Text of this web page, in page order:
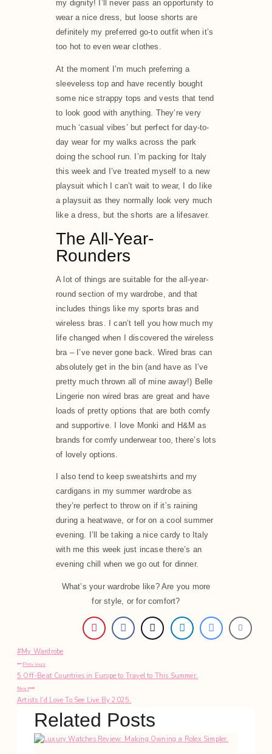
my dignity! I’ll never pass an opportunity to
wear a nice dress, but loose shorts are
definitely my preferred go-to outfit when it’s
too hot to even wear clothes.
At the moment I’m much preferring a
sleeveless top and have recently bought
some nice strappy tops and vests that tend
to look good with anything. They’re very
much ‘casual vibes’ but perfect for day-to-
day wear for my walks across the park
doing the school run. I’m packing for Italy
this week and I’ve treated myself to a new
playsuit which I can’t wait to wear, I do like
a playsuit as they normally look very much
like a dress, but the shorts are a lifesaver.
The All-Year-
Rounders
A lot of things are suitable for the all-year-
round section of my wardrobe, and that
includes things like my sports bras and
wireless bras. I can’t tell you how much my
life changed when I discovered the wireless
bra – I’ve never gone back. Wired bras can
absolutely get in the bin (and have as I’ve
pretty much thrown all of mine away!) Belle
Lingerie non wired bras are great and have
loads of pretty options that are both comfy
and supportive. I love Monki and H&M as
brands for comfy underwear too, there’s lots
of lovely options.
I also tend to keep sweatshirts and my
cardigans in my summer wardrobe as
they’re perfect to throw on if it’s raining
during a heatwave, or for on a cool summer
evening. I’ll be taking a nice cardy to Italy
with me this week just incase there’s an
evening chill when we go out for dinner.
What’s your wardrobe like? Are you more
for style, or for comfort?
Post
Tags:
#My Wardrobe
Post
navigation
Previous
5 Off-Beat Countries in Europe to Travel to This Summer.
Next
Artists I’d Love To See Live By 2025.
Related Posts